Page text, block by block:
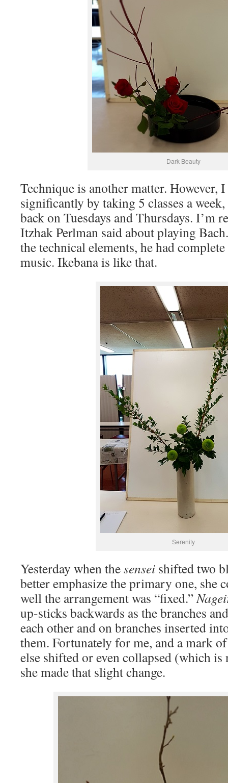
Dark Beauty
Technique is another matter. However,
significantly by taking 5 classes a
back on Tuesdays and Thursdays. I’m
Itzhak Perlman said about playing
the technical elements, he had
music. Ikebana is like that.
Serenity
Yesterday when thesensei shifted two
better emphasize the primary one, she
well the arrangement was “fixed.”
up-sticks backwards as the branches
each other and on branches inserted
them. Fortunately for me, and a mark
else shifted or even collapsed (which
she made that slight change.